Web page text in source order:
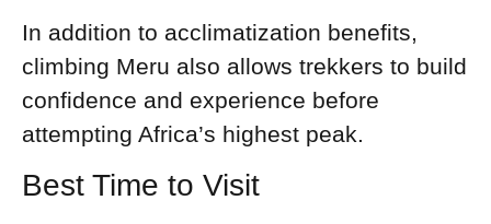
In addition to acclimatization benefits,
climbing Meru also allows trekkers to build
confidence and experience before
attempting Africa’s highest peak.
Best Time to Visit